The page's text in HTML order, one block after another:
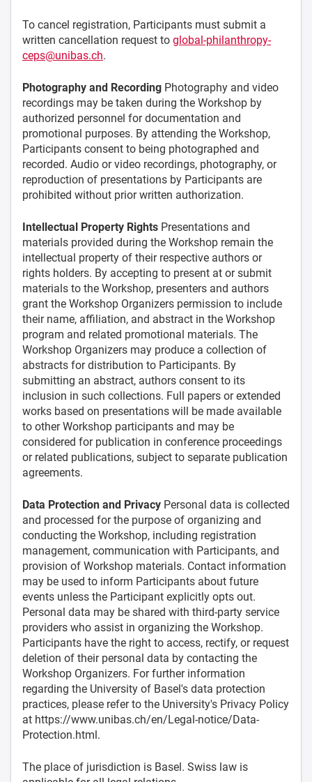
To cancel registration, Participants must submit a
written cancellation request to global-philanthropy-
ceps@unibas.ch.
Photography and Recording Photography and video
recordings may be taken during the Workshop by
authorized personnel for documentation and
promotional purposes. By attending the Workshop,
Participants consent to being photographed and
recorded. Audio or video recordings, photography, or
reproduction of presentations by Participants are
prohibited without prior written authorization.
Intellectual Property Rights Presentations and
materials provided during the Workshop remain the
intellectual property of their respective authors or
rights holders. By accepting to present at or submit
materials to the Workshop, presenters and authors
grant the Workshop Organizers permission to include
their name, affiliation, and abstract in the Workshop
program and related promotional materials. The
Workshop Organizers may produce a collection of
abstracts for distribution to Participants. By
submitting an abstract, authors consent to its
inclusion in such collections. Full papers or extended
works based on presentations will be made available
to other Workshop participants and may be
considered for publication in conference proceedings
or related publications, subject to separate publication
agreements.
Data Protection and Privacy Personal data is collected
and processed for the purpose of organizing and
conducting the Workshop, including registration
management, communication with Participants, and
provision of Workshop materials. Contact information
may be used to inform Participants about future
events unless the Participant explicitly opts out.
Personal data may be shared with third-party service
providers who assist in organizing the Workshop.
Participants have the right to access, rectify, or request
deletion of their personal data by contacting the
Workshop Organizers. For further information
regarding the University of Basel's data protection
practices, please refer to the University's Privacy Policy
at https://www.unibas.ch/en/Legal-notice/Data-
Protection.html.
The place of jurisdiction is Basel. Swiss law is